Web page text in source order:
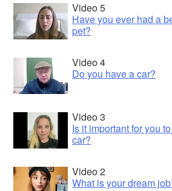
Video 5
Have you ever had a
pet?
Video 4
Do you have a car?
Video 3
Is it important for you
car?
Video 2
What is your dream